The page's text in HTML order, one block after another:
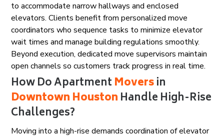
to accommodate narrow hallways and enclosed
elevators. Clients benefit from personalized move
coordinators who sequence tasks to minimize elevator
wait times and manage building regulations smoothly.
Beyond execution, dedicated move supervisors maintain
open channels so customers track progress in real time.
How Do Apartment Moversin
Downtown Houston Handle High-Rise
Challenges?
Moving into a high-rise demands coordination of elevator